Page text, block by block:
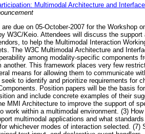
Multimodal Architecture and
are due on 05-October-2007 for the Workshop
W3C/Keio. Attendees will discuss the
to help the Multimodal Interaction
The W3C Multimodal Architecture and
among modality-specific components
another. This framework places very few
means for allowing them to communicate
to identify and prioritize requirements for
Position papers will be the basis
and include concrete examples of their
MMI Architecture to improve the support of
work within a multimodal environment. (3)
multimodal applications and what
whichever modes of interaction selected.